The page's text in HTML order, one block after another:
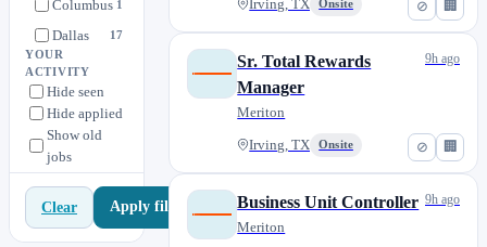
Columbus 1
Dallas 17
Denver
Hillside
Houston
Las Vegas 1
0
YOUR
ACTIVITY
Hide seen
Hide applied
Show old
jobs
Clear Apply filters
⊘ 🏢
Irving, TX Onsite
⊘ 🏢
Sr. Total Rewards
Manager
Meriton
Irving, TX Onsite
9h ago
Business Unit Controller
Meriton
9h ago